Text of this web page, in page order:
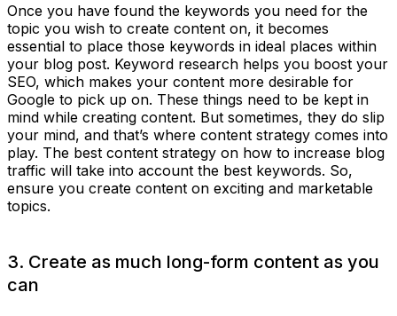
Once you have found the keywords you need for the
topic you wish to create content on, it becomes
essential to place those keywords in ideal places within
your blog post. Keyword research helps you boost your
SEO, which makes your content more desirable for
Google to pick up on. These things need to be kept in
mind while creating content. But sometimes, they do slip
your mind, and that’s where content strategy comes into
play. The best content strategy on how to increase blog
traffic will take into account the best keywords. So,
ensure you create content on exciting and marketable
topics.
3. Create as much long-form content as you
can